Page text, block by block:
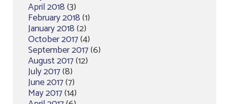
April 2018(3)
February 2018(1)
January 2018(2)
October 2017(4)
September 2017(6)
August 2017(12)
July 2017(8)
June 2017(7)
May 2017(14)